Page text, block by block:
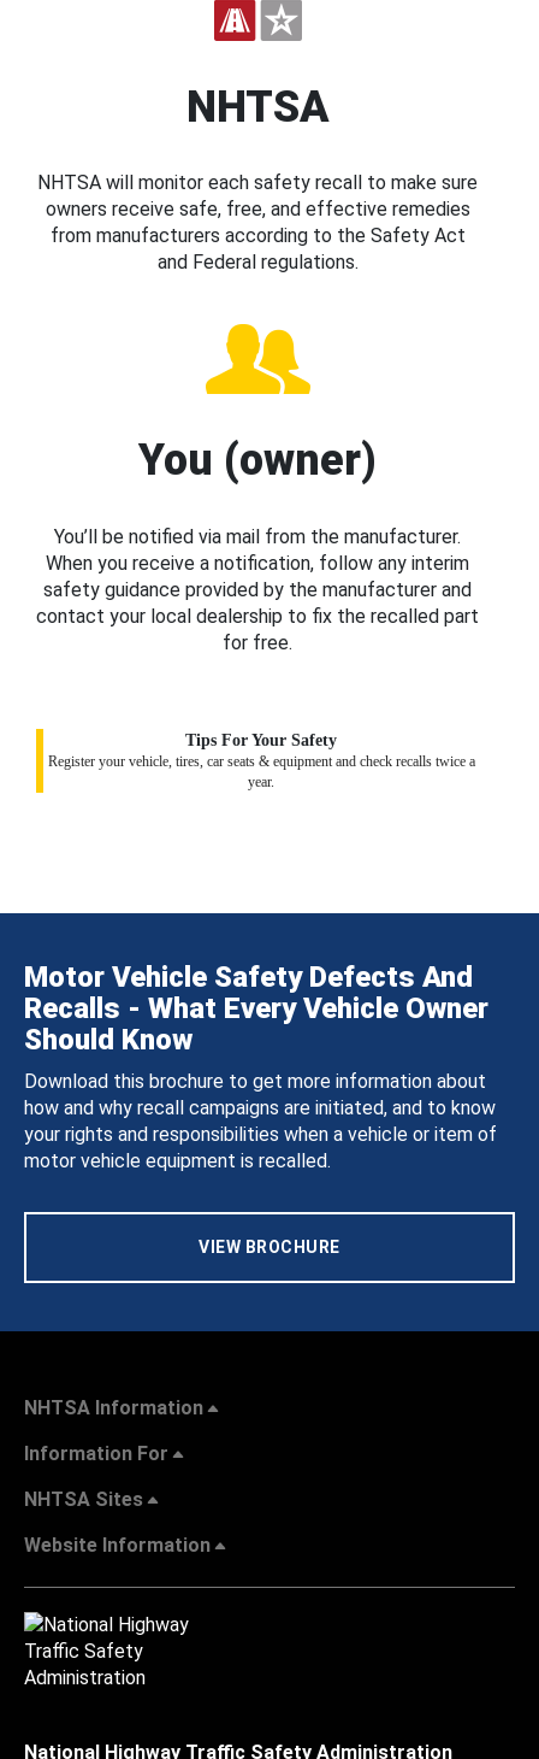
NHTSA
NHTSA will monitor each safety recall to make sure
owners receive safe, free, and effective remedies
from manufacturers according to the Safety Act
and Federal regulations.
You (owner)
You’ll be notified via mail from the manufacturer.
When you receive a notification, follow any interim
safety guidance provided by the manufacturer and
contact your local dealership to fix the recalled part
for free.
Tips For Your Safety
Register your vehicle, tires, car seats & equipment and check recalls twice a
year.
Motor Vehicle Safety Defects And
Recalls - What Every Vehicle Owner
Should Know
Download this brochure to get more information about
how and why recall campaigns are initiated, and to know
your rights and responsibilities when a vehicle or item of
motor vehicle equipment is recalled.
VIEW BROCHURE
NHTSA Information
Information For
NHTSA Sites
Website Information
National Highway Traffic Safety Administration